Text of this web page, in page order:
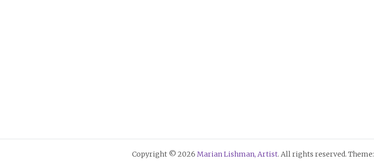
Copyright © 2026 Marian Lishman, Artist. All rights reserved. Theme: